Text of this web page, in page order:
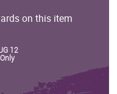
on this item
12